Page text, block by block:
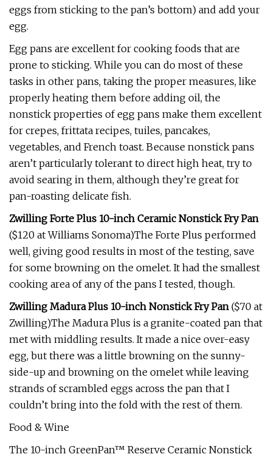
eggs from sticking to the pan’s bottom) and add your
egg.
Egg pans are excellent for cooking foods that are
prone to sticking. While you can do most of these
tasks in other pans, taking the proper measures, like
properly heating them before adding oil, the
nonstick properties of egg pans make them excellent
for crepes, frittata recipes, tuiles, pancakes,
vegetables, and French toast. Because nonstick pans
aren’t particularly tolerant to direct high heat, try to
avoid searing in them, although they’re great for
pan-roasting delicate fish.
Zwilling Forte Plus 10-inch Ceramic Nonstick Fry Pan
($120 at Williams Sonoma)The Forte Plus performed
well, giving good results in most of the testing, save
for some browning on the omelet. It had the smallest
cooking area of any of the pans I tested, though.
Zwilling Madura Plus 10-inch Nonstick Fry Pan ($70 at
Zwilling)The Madura Plus is a granite-coated pan that
met with middling results. It made a nice over-easy
egg, but there was a little browning on the sunny-
side-up and browning on the omelet while leaving
strands of scrambled eggs across the pan that I
couldn’t bring into the fold with the rest of them.
Food & Wine
The 10-inch GreenPan™ Reserve Ceramic Nonstick